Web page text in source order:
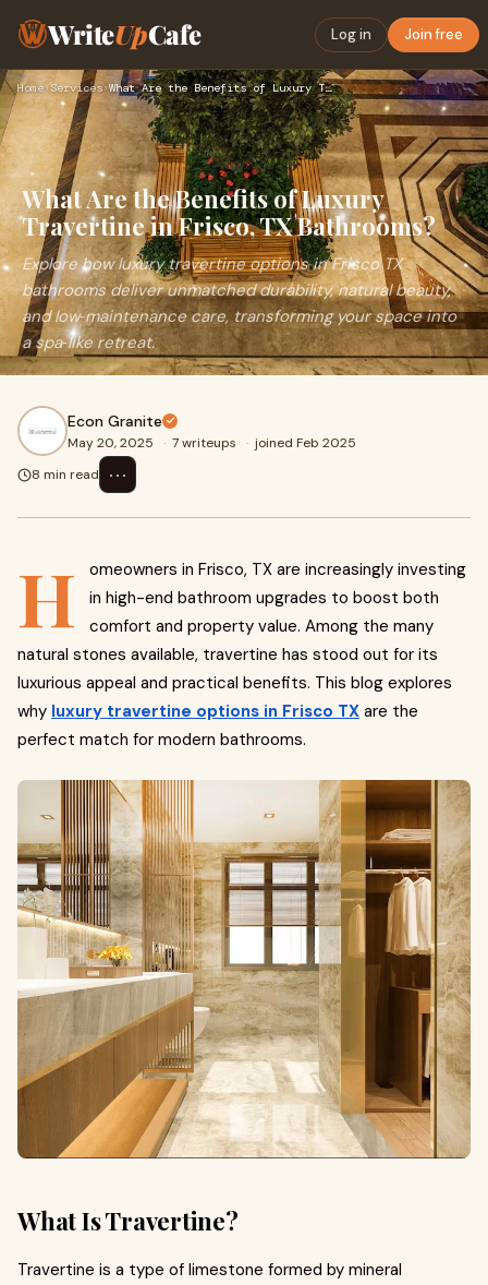
WriteUpCafe Log in Join free
Home›Services› What Are the Benefits of Luxury Travertine in Frisco, TX Bat…
What Are the Benefits of Luxury
Travertine in Frisco, TX Bathrooms?
Explore how luxury travertine options in Frisco TX
bathrooms deliver unmatched durability, natural beauty,
and low‑maintenance care, transforming your space into
a spa‑like retreat.
Econ Granite
May 20, 2025 · 7 writeups · joined Feb 2025
8 min read
⋯
H
omeowners in Frisco, TX are increasingly investing
in high-end bathroom upgrades to boost both
comfort and property value. Among the many
natural stones available, travertine has stood out for its
luxurious appeal and practical benefits. This blog explores
why luxury travertine options in Frisco TX are the
perfect match for modern bathrooms.
What Is Travertine?
Travertine is a type of limestone formed by mineral